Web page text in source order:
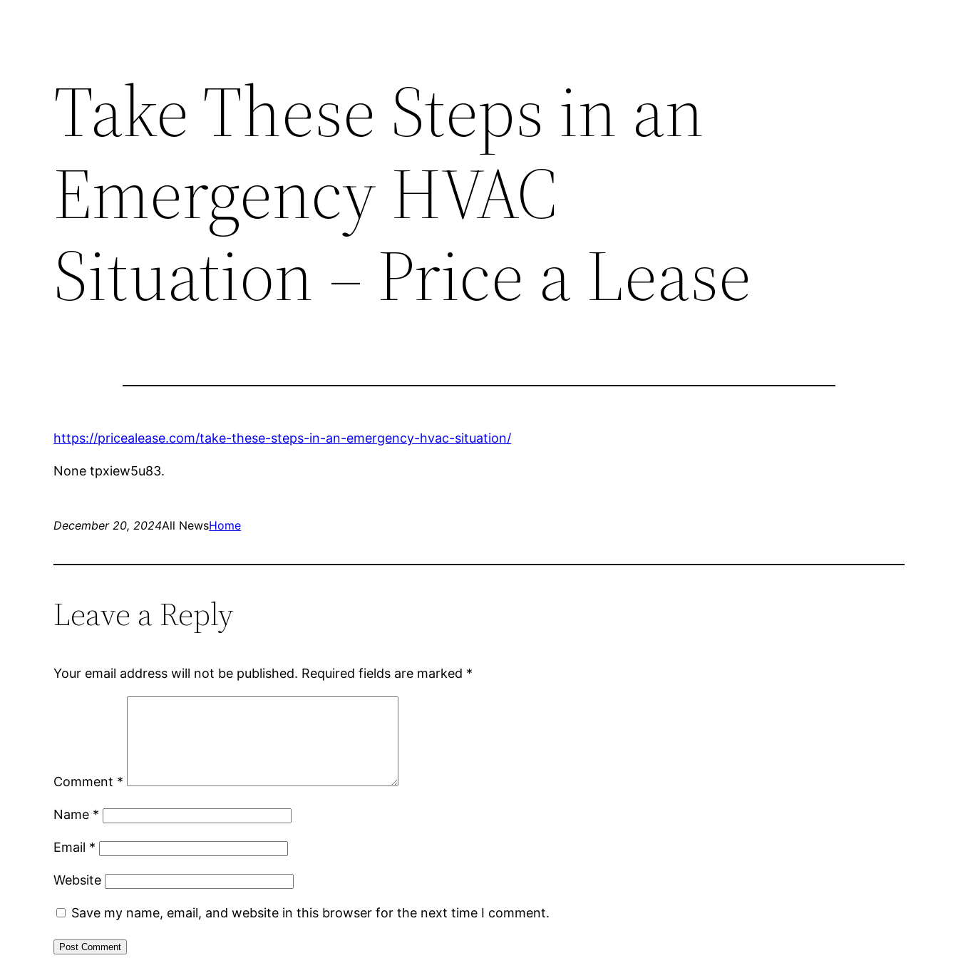
Take These Steps in an
Emergency HVAC
Situation – Price a Lease
https://pricealease.com/take-these-steps-in-an-emergency-hvac-situation/
None tpxiew5u83.
December 20, 2024All NewsHome
Leave a Reply
Your email address will not be published. Required fields are marked *
Comment *
Name *
Email *
Website
Save my name, email, and website in this browser for the next time I comment.